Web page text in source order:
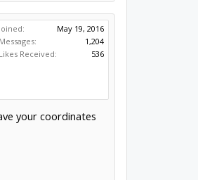
Joined:
May 19, 2016
Messages:
1,204
Likes Received:
536
your coordinates